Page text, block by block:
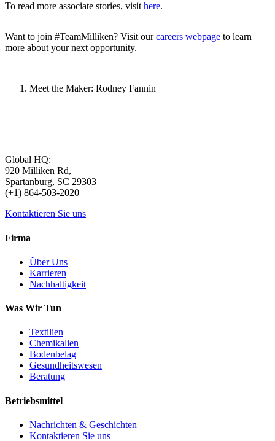
To read more associate stories, visithere.
Want to join #TeamMilliken? Visit ourcareers webpage to learn
more about your next opportunity.
Meet the Maker: Rodney Fannin
Global HQ:
920 Milliken Rd,
Spartanburg, SC 29303
(+1) 864-503-2020
Kontaktieren Sie uns
Firma
Über Uns
Karrieren
Nachhaltigkeit
Was Wir Tun
Textilien
Chemikalien
Bodenbelag
Gesundheitswesen
Beratung
Betriebsmittel
Nachrichten & Geschichten
Kontaktieren Sie uns